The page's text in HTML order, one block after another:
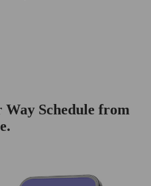
Schedule from